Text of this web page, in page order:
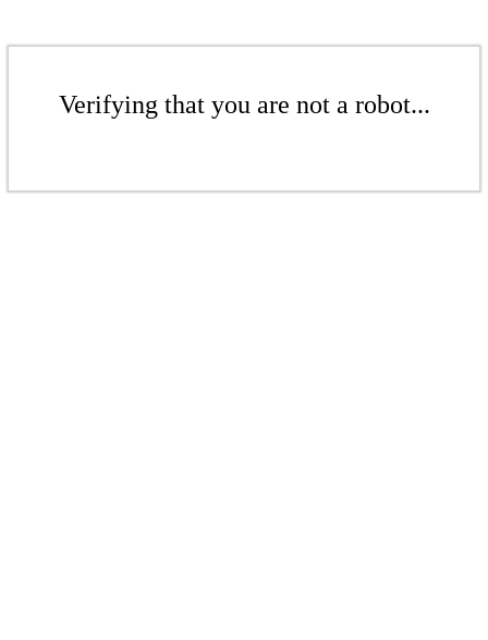
Verifying that you are not a robot...